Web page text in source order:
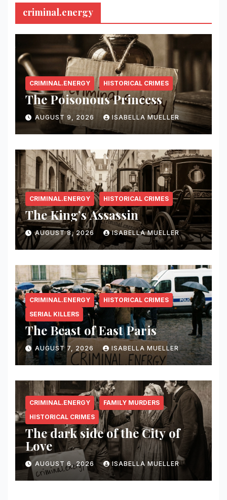
criminal.energy
CRIMINAL.ENERGY HISTORICAL CRIMES
The Poisonous Princess
AUGUST 9, 2026 ISABELLA MUELLER
CRIMINAL.ENERGY HISTORICAL CRIMES
The King’s Assassin
AUGUST 8, 2026 ISABELLA MUELLER
CRIMINAL.ENERGY
HISTORICAL CRIMES
SERIAL KILLERS
The Beast of East Paris
AUGUST 7, 2026 ISABELLA MUELLER
CRIMINAL.ENERGY
FAMILY MURDERS
HISTORICAL CRIMES
The dark side of the City of
Love
AUGUST 6, 2026 ISABELLA MUELLER